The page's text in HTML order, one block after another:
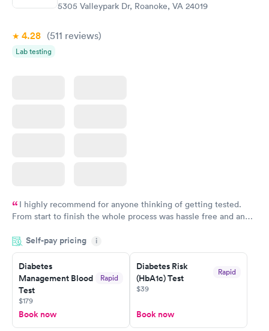
5305 Valleypark Dr, Roanoke, VA 24019
4.28 (511 reviews)
Lab testing
I highly recommend for anyone thinking of getting tested.
From start to finish the whole process was hassle free and and
couldn't be happier with the service.
Self-pay pricing i
Diabetes
Management Blood
Test
Rapid
$179
Book now
Diabetes Risk
(HbA1c) Test
Rapid
$39
Book now